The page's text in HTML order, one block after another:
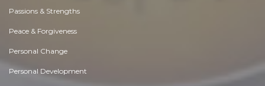
Passions & Strengths
Peace & Forgiveness
Personal Change
Personal Development